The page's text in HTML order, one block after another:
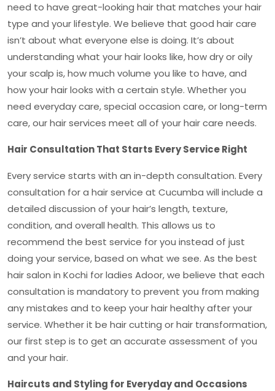
need to have great-looking hair that matches your hair
type and your lifestyle. We believe that good hair care
isn’t about what everyone else is doing. It’s about
understanding what your hair looks like, how dry or oily
your scalp is, how much volume you like to have, and
how your hair looks with a certain style. Whether you
need everyday care, special occasion care, or long-term
care, our hair services meet all of your hair care needs.
Hair Consultation That Starts Every Service Right
Every service starts with an in-depth consultation. Every
consultation for a hair service at Cucumba will include a
detailed discussion of your hair’s length, texture,
condition, and overall health. This allows us to
recommend the best service for you instead of just
doing your service, based on what we see. As the best
hair salon in Kochi for ladies Adoor, we believe that each
consultation is mandatory to prevent you from making
any mistakes and to keep your hair healthy after your
service. Whether it be hair cutting or hair transformation,
our first step is to get an accurate assessment of you
and your hair.
Haircuts and Styling for Everyday and Occasions